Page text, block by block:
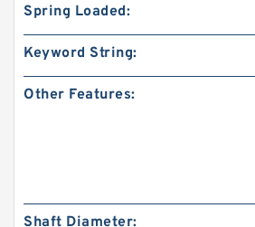
Spring Loaded:
Keyword String:
Other Features:
Shaft Diameter: